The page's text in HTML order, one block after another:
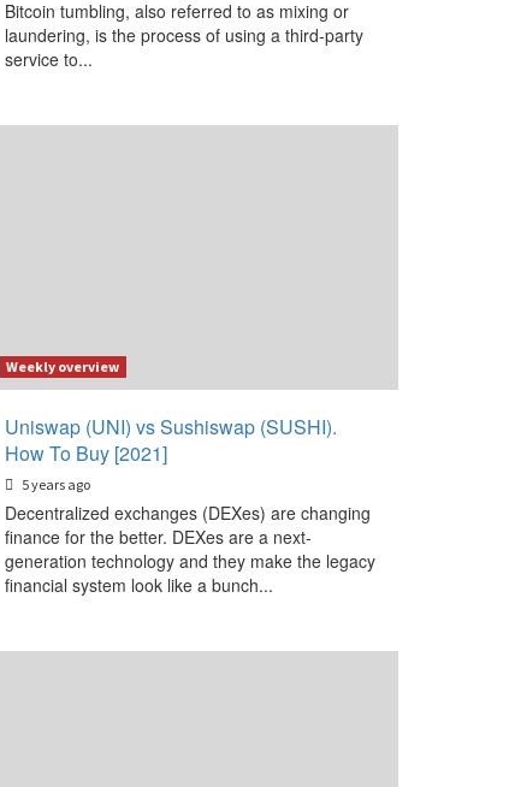
Bitcoin tumbling, also referred to as mixing or
laundering, is the process of using a third-party
service to...
Weekly overview
Uniswap (UNI) vs Sushiswap (SUSHI).
How To Buy [2021]
5 years ago
Decentralized exchanges (DEXes) are changing
finance for the better. DEXes are a next-
generation technology and they make the legacy
financial system look like a bunch...